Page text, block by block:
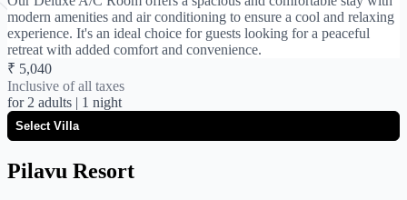
modern amenities and air conditioning to ensure a cool and relaxing
experience. It's an ideal choice for guests looking for a peaceful
retreat with added comfort and convenience.
₹ 5,040
Inclusive of all taxes
for 2 adults | 1 night
Pilavu Resort